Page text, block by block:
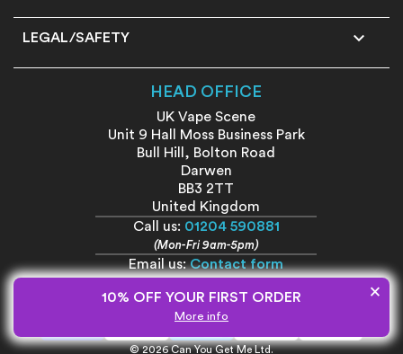
LEGAL/SAFETY 
HEAD OFFICE
UK Vape Scene
Unit 9 Hall Moss Business Park
Bull Hill, Bolton Road
Darwen
BB3 2TT
United Kingdom
Call us: 01204 590881
(Mon-Fri 9am-5pm)
Email us:Contact form
10% OFF YOUR FIRST ORDER
More info
×
© 2026 Can You Get Me Ltd.